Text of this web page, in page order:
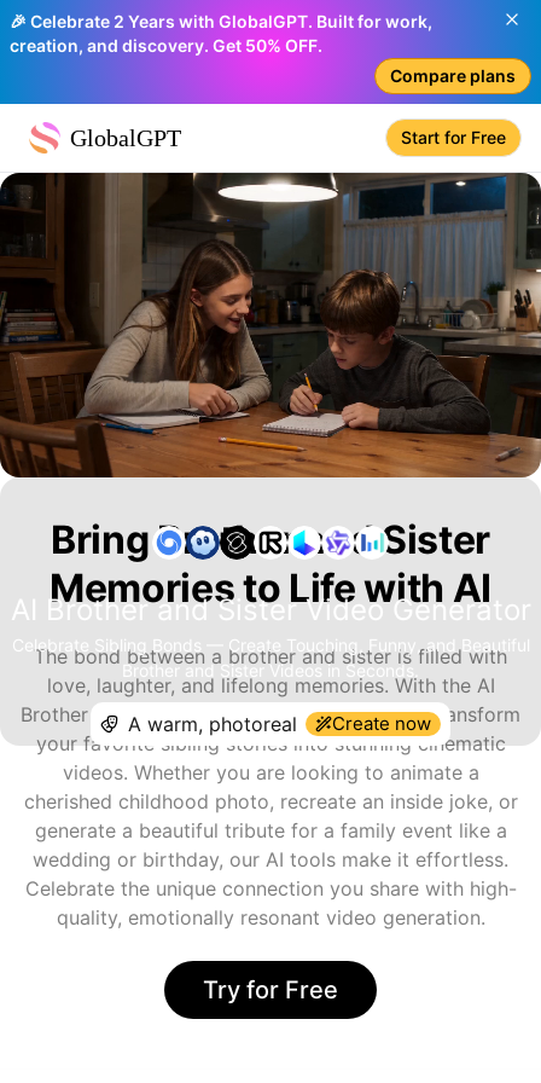
🎉 Celebrate 2 Years with GlobalGPT. Built for work,
creation, and discovery. Get 50% OFF.
Compare plans
GlobalGPT Start for Free
AI Brother and Sister Video Generator
Celebrate Sibling Bonds — Create Touching, Funny, and Beautiful
Brother and Sister Videos in Seconds.
Create now
Bring Brother and Sister
Memories to Life with AI
The bond between a brother and sister is filled with
love, laughter, and lifelong memories. With the AI
Brother and Sister Video Generator, you can transform
your favorite sibling stories into stunning cinematic
videos. Whether you are looking to animate a
cherished childhood photo, recreate an inside joke, or
generate a beautiful tribute for a family event like a
wedding or birthday, our AI tools make it effortless.
Celebrate the unique connection you share with high-
quality, emotionally resonant video generation.
Try for Free